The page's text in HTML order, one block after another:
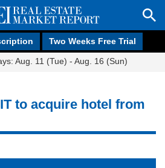
Two Weeks Free Trial
Aug. 11 (Tue) - Aug. 16 (Sun)
to acquire hotel from